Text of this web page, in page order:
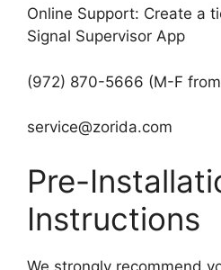
Online Support: Create a
Signal Supervisor App
(972) 870-5666 (M-F
service@zorida.com
Pre-
Instructions
We strongly recommend